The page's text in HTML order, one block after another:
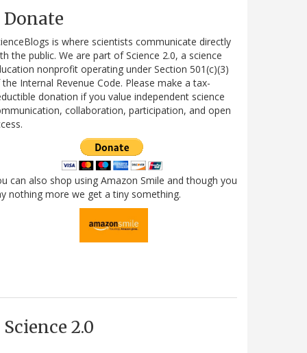
Donate
is where scientists communicate directly
the public. We are part of Science 2.0, a science
nonprofit operating under Section 501(c)(3)
Internal Revenue Code. Please make a tax-
donation if you value independent science
collaboration, participation, and open
can also shop using Amazon Smile and though you
nothing more we get a tiny something.
Science 2.0